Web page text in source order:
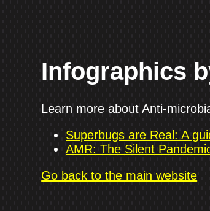
Infographics
Learn more about Anti-
Superbugs are Real: A
AMR: The Silent
Go back to the main website